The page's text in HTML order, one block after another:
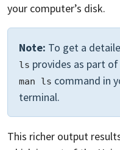
your computer’s disk.
Note: To get a
ls provides as part
man ls command in
terminal.
This richer output